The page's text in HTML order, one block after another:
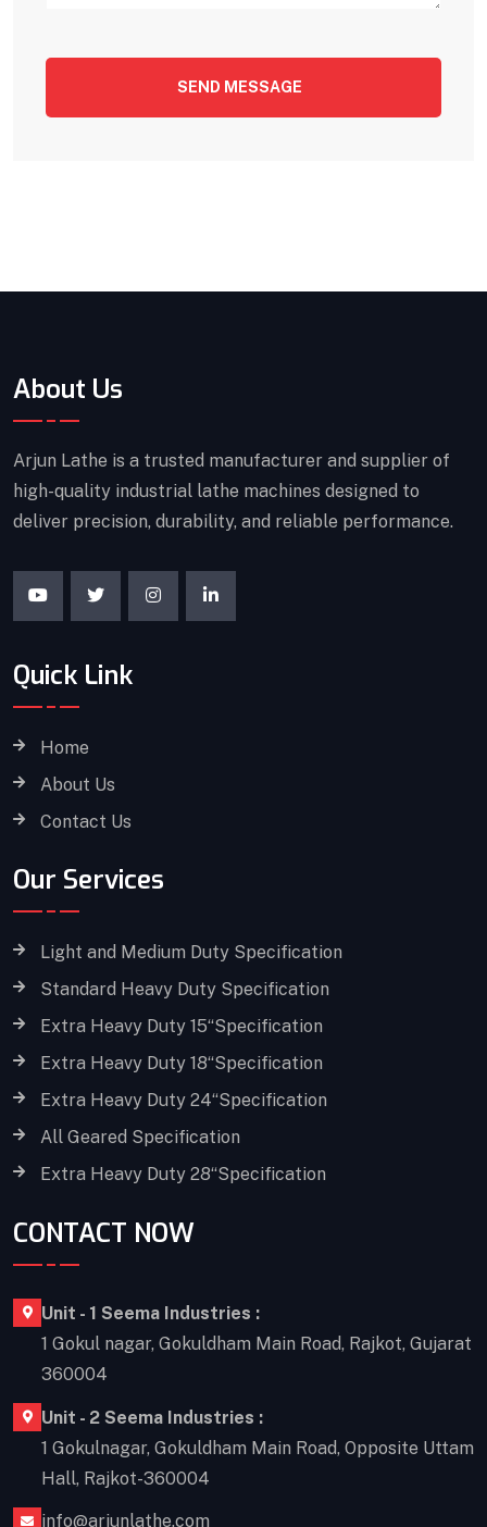
SEND MESSAGE
About Us
Arjun Lathe is a trusted manufacturer and supplier of
high-quality industrial lathe machines designed to
deliver precision, durability, and reliable performance.
Quick Link
Home
About Us
Contact Us
Our Services
Light and Medium Duty Specification
Standard Heavy Duty Specification
Extra Heavy Duty 15“Specification
Extra Heavy Duty 18“Specification
Extra Heavy Duty 24“Specification
All Geared Specification
Extra Heavy Duty 28“Specification
CONTACT NOW
Unit - 1 Seema Industries :
1 Gokul nagar, Gokuldham Main Road, Rajkot, Gujarat
360004
Unit - 2 Seema Industries :
1 Gokulnagar, Gokuldham Main Road, Opposite Uttam
Hall, Rajkot-360004
info@arjunlathe.com